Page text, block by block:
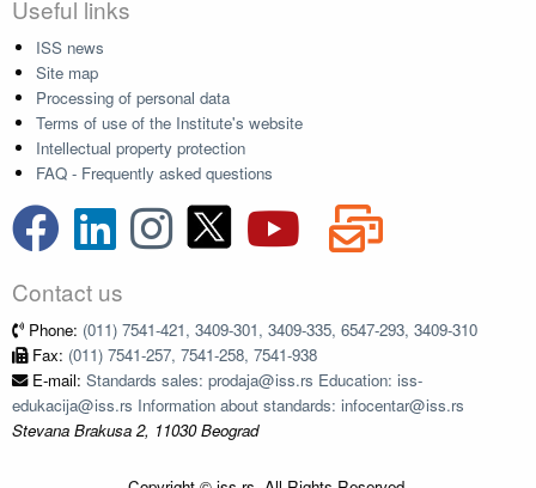
Useful links
ISS news
Site map
Processing of personal data
Terms of use of the Institute's website
Intellectual property protection
FAQ - Frequently asked questions
Contact us
Phone: (011) 7541-421, 3409-301, 3409-335, 6547-293, 3409-310
Fax: (011) 7541-257, 7541-258, 7541-938
E-mail: Standards sales: prodaja@iss.rs Education: iss-
edukacija@iss.rs Information about standards: infocentar@iss.rs
Stevana Brakusa 2, 11030 Beograd